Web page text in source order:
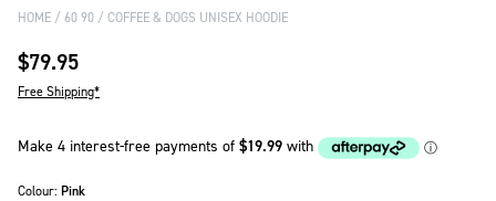
HOME 60 90 COFFEE & DOGS UNISEX HOODIE
$79.95
Free Shipping*
Colour: Pink